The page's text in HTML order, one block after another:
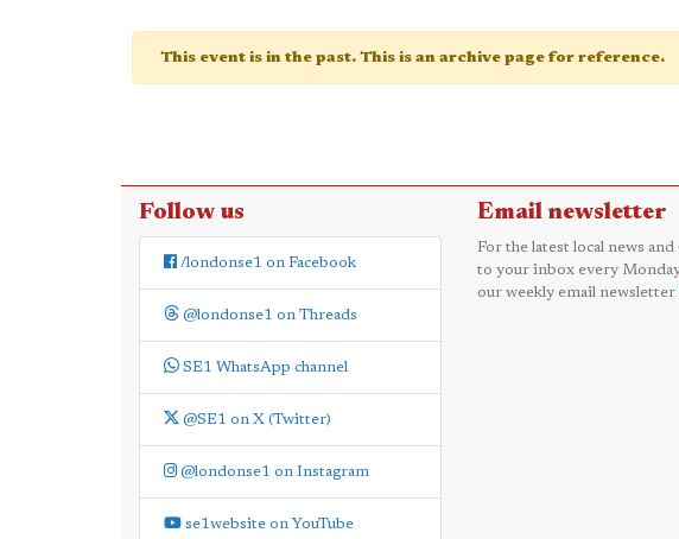
This event is in the past. This is an archive page for reference.
Follow us
/londonse1 on Facebook
@londonse1 on Threads
SE1 WhatsApp channel
@SE1 on X (Twitter)
@londonse1 on Instagram
se1website on YouTube
Email newsletter
For the latest local news
to your inbox every
our weekly email newsletter